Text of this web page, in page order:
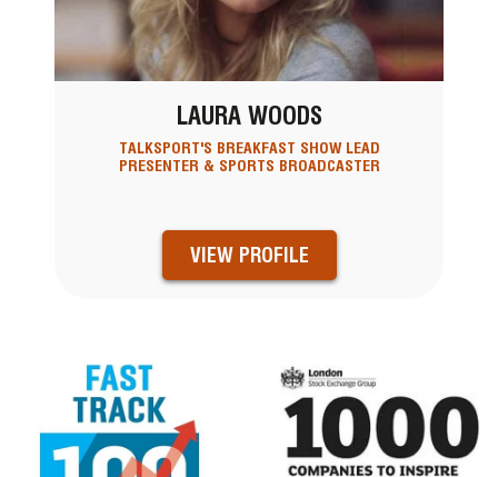
LAURA WOODS
TALKSPORT'S BREAKFAST SHOW LEAD
PRESENTER & SPORTS BROADCASTER
VIEW PROFILE